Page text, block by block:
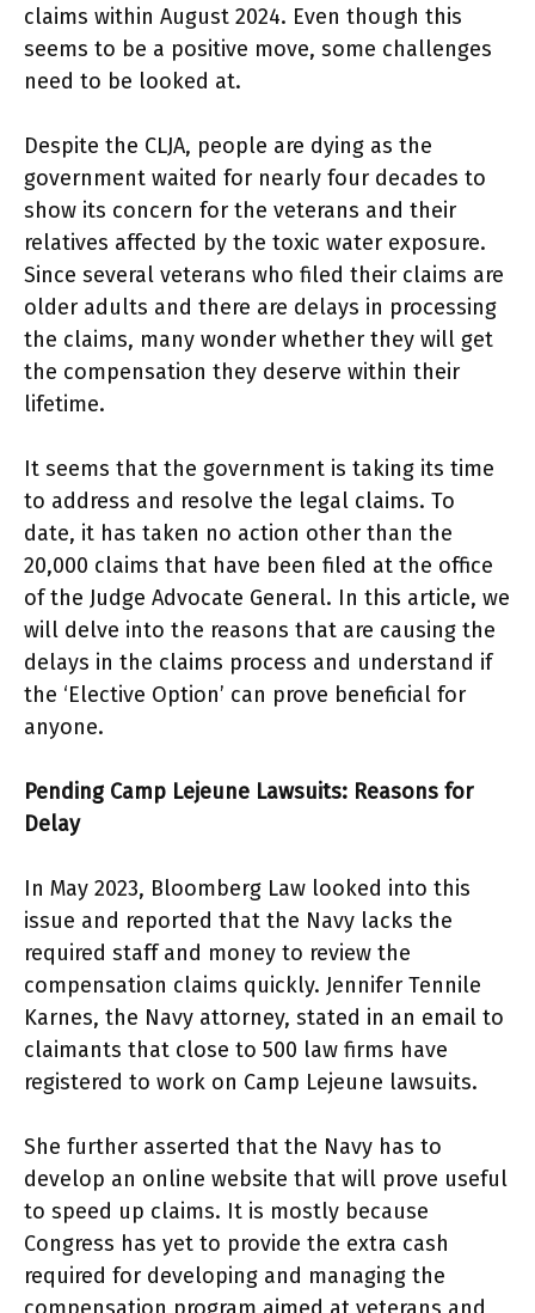
claims within August 2024. Even though this
seems to be a positive move, some challenges
need to be looked at.
Despite the CLJA, people are dying as the
government waited for nearly four decades to
show its concern for the veterans and their
relatives affected by the toxic water exposure.
Since several veterans who filed their claims are
older adults and there are delays in processing
the claims, many wonder whether they will get
the compensation they deserve within their
lifetime.
It seems that the government is taking its time
to address and resolve the legal claims. To
date, it has taken no action other than the
20,000 claims that have been filed at the office
of the Judge Advocate General. In this article, we
will delve into the reasons that are causing the
delays in the claims process and understand if
the ‘Elective Option’ can prove beneficial for
anyone.
Pending Camp Lejeune Lawsuits: Reasons for
Delay
In May 2023, Bloomberg Law looked into this
issue and reported that the Navy lacks the
required staff and money to review the
compensation claims quickly. Jennifer Tennile
Karnes, the Navy attorney, stated in an email to
claimants that close to 500 law firms have
registered to work on Camp Lejeune lawsuits.
She further asserted that the Navy has to
develop an online website that will prove useful
to speed up claims. It is mostly because
Congress has yet to provide the extra cash
required for developing and managing the